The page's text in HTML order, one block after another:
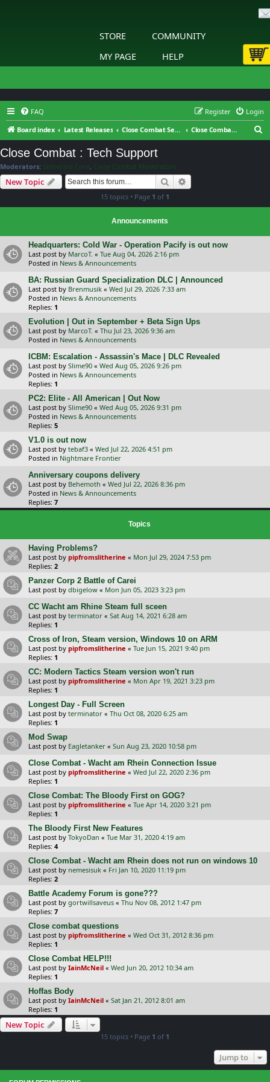
STORE
COMMUNITY
MY PAGE
HELP
FAQ Login
Register
Board index
Latest Releases Close Combat Series Close Combat : Tech Support
Close Combat : Tech Support
Moderators: Slitherine Core, Close Combat Moderators
New Topic Search
15 topics • Page 1 of 1
Announcements
Headquarters: Cold War - Operation Pacify is out now
Last post by MarcoT. « Tue Aug 04, 2026 2:16 pm
Posted in News & Announcements
BA: Russian Guard Specialization DLC | Announced
Last post by Brenmusik « Wed Jul 29, 2026 7:33 am
Posted in News & Announcements
Replies: 1
Evolution | Out in September + Beta Sign Ups
Last post by MarcoT. « Thu Jul 23, 2026 9:36 am
Posted in News & Announcements
ICBM: Escalation - Assassin's Mace | DLC Revealed
Last post by Slime90 « Wed Aug 05, 2026 9:26 pm
Posted in News & Announcements
Replies: 1
PC2: Elite - All American | Out Now
Last post by Slime90 « Wed Aug 05, 2026 9:31 pm
Posted in News & Announcements
Replies: 5
V1.0 is out now
Last post by tebaf3 « Wed Jul 22, 2026 4:51 pm
Posted in Nightmare Frontier
Anniversary coupons delivery
Last post by Behemoth « Wed Jul 22, 2026 8:36 pm
Posted in News & Announcements
Replies: 7
Topics
Having Problems?
Last post by pipfromslitherine « Mon Jul 29, 2024 7:53 pm
Replies: 2
Panzer Corp 2 Battle of Carei
Last post by dbigelow « Mon Jun 05, 2023 3:23 pm
CC Wacht am Rhine Steam full sceen
Last post by terminator « Sat Aug 14, 2021 6:28 am
Replies: 1
Cross of Iron, Steam version, Windows 10 on ARM
Last post by pipfromslitherine « Tue Jun 15, 2021 9:40 pm
Replies: 1
CC: Modern Tactics Steam version won't run
Last post by pipfromslitherine « Mon Apr 19, 2021 3:23 pm
Replies: 1
Longest Day - Full Screen
Last post by terminator « Thu Oct 08, 2020 6:25 am
Replies: 1
Mod Swap
Last post by Eagletanker « Sun Aug 23, 2020 10:58 pm
Close Combat - Wacht am Rhein Connection Issue
Last post by pipfromslitherine « Wed Jul 22, 2020 2:36 pm
Replies: 1
Close Combat: The Bloody First on GOG?
Last post by pipfromslitherine « Tue Apr 14, 2020 3:21 pm
Replies: 1
The Bloody First New Features
Last post by TokyoDan « Tue Mar 31, 2020 4:19 am
Replies: 4
Close Combat - Wacht am Rhein does not run on windows 10
Last post by nemesisuk « Fri Jan 10, 2020 11:19 pm
Replies: 2
Battle Academy Forum is gone???
Last post by gortwillsaveus « Thu Nov 08, 2012 1:47 pm
Replies: 7
Close combat questions
Last post by pipfromslitherine « Wed Oct 31, 2012 8:36 pm
Replies: 1
Close Combat HELP!!!
Last post by IainMcNeil « Wed Jun 20, 2012 10:34 am
Replies: 1
Hoffas Body
Last post by IainMcNeil « Sat Jan 21, 2012 8:01 am
Replies: 1
New Topic
15 topics • Page 1 of 1
Jump to